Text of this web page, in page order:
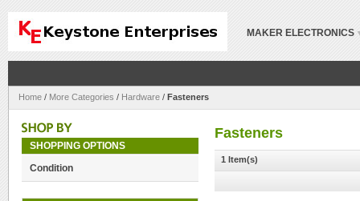
MAKER ELECTRONICS
Home / More Categories / Hardware / Fasteners
Fasteners
1 Item(s)
SHOPPING OPTIONS
Condition